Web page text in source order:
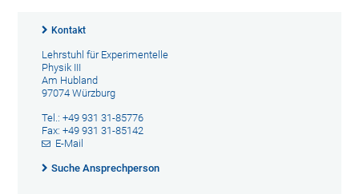
Kontakt
Lehrstuhl für Experimentelle
Physik III
Am Hubland
97074 Würzburg
Tel.: +49 931 31-85776
Fax: +49 931 31-85142
E-Mail
Suche Ansprechperson